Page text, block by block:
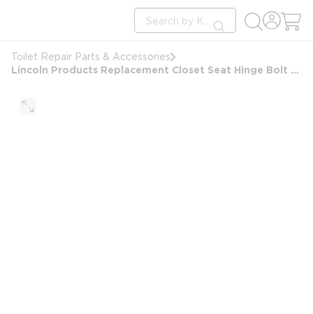
Site Search
submit search
Toilet Repair Parts & Accessories
Lincoln Products Replacement Closet Seat Hinge Bolt Set White Contractor 2-Pack